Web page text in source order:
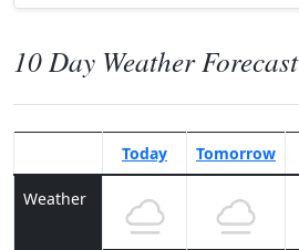
10 Day Weather Forecast
Today Tomorrow
Weather